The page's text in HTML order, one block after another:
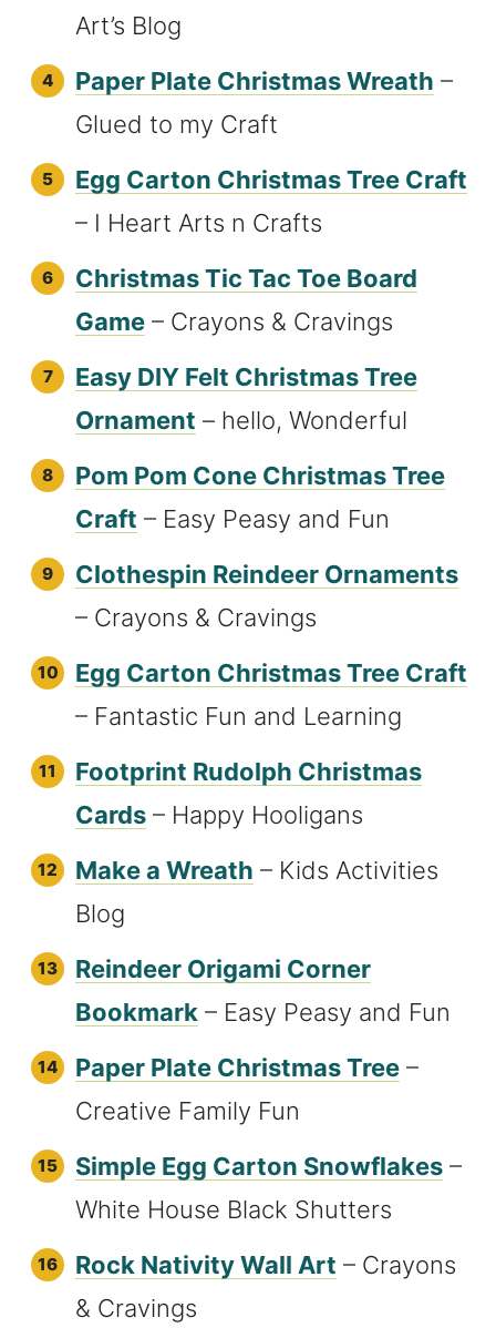
Art’s Blog
Paper Plate Christmas Wreath –
Glued to my Craft
Egg Carton Christmas Tree Craft
– I Heart Arts n Crafts
Christmas Tic Tac Toe Board
Game – Crayons & Cravings
Easy DIY Felt Christmas Tree
Ornament – hello, Wonderful
Pom Pom Cone Christmas Tree
Craft – Easy Peasy and Fun
Clothespin Reindeer Ornaments
– Crayons & Cravings
Egg Carton Christmas Tree Craft
– Fantastic Fun and Learning
Footprint Rudolph Christmas
Cards – Happy Hooligans
Make a Wreath – Kids Activities
Blog
Reindeer Origami Corner
Bookmark – Easy Peasy and Fun
Paper Plate Christmas Tree –
Creative Family Fun
Simple Egg Carton Snowflakes –
White House Black Shutters
Rock Nativity Wall Art – Crayons
& Cravings